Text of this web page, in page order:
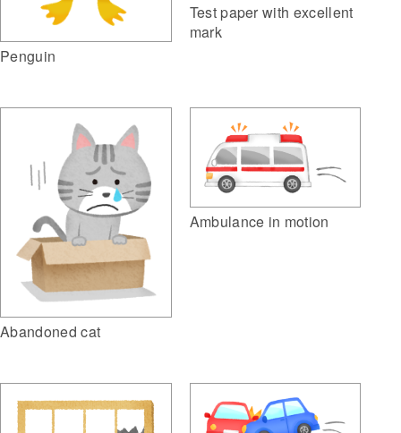
Penguin
Test paper with excellent
mark
Abandoned cat
Ambulance in motion